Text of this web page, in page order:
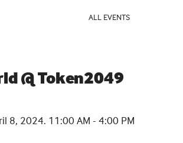
ALL EVENTS
@ Token2049
8, 2024. 11:00 AM - 4:00 PM